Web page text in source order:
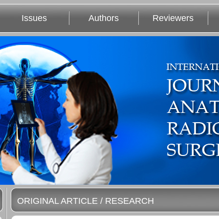
Issues Authors Reviewers
ORIGINAL ARTICLE / RESEARCH